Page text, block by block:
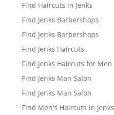
Find Haircuts in Jenks
Find Jenks Barbershops
Find Jenks Barbershops
Find Jenks Haircuts
Find Jenks Haircuts for Men
Find Jenks Man Salon
Find Jenks Man Salon
Find Men's Haircuts in Jenks